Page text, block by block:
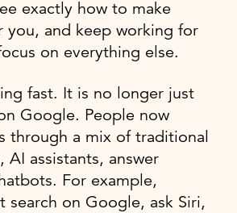
exactly how to make
you, and keep working for
on everything else.
fast. It is no longer just
Google. People now
through a mix of traditional
AI assistants, answer
For example,
search on Google, ask Siri,